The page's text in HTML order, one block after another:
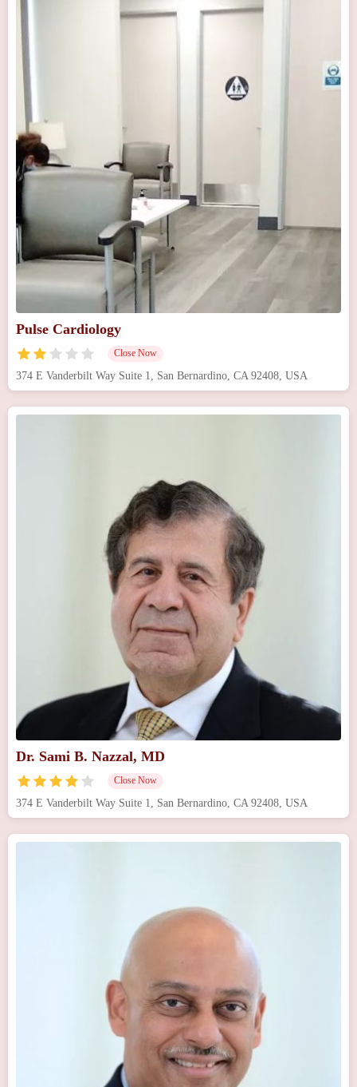
Pulse Cardiology
Close Now
374 E Vanderbilt Way Suite 1, San Bernardino, CA 92408, USA
Dr. Sami B. Nazzal, MD
Close Now
374 E Vanderbilt Way Suite 1, San Bernardino, CA 92408, USA